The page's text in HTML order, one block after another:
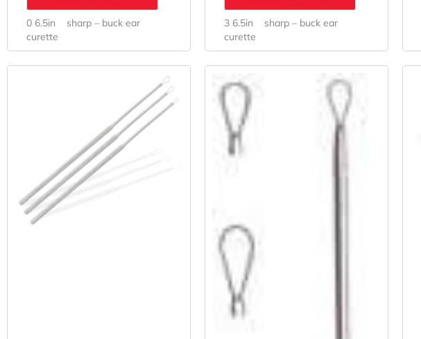
0 6.5in sharp – buck ear
curette
3 6.5in sharp – buck ear
curette
$39.52.
Current
Price
$29.27.
Price
Is:
$28.98.